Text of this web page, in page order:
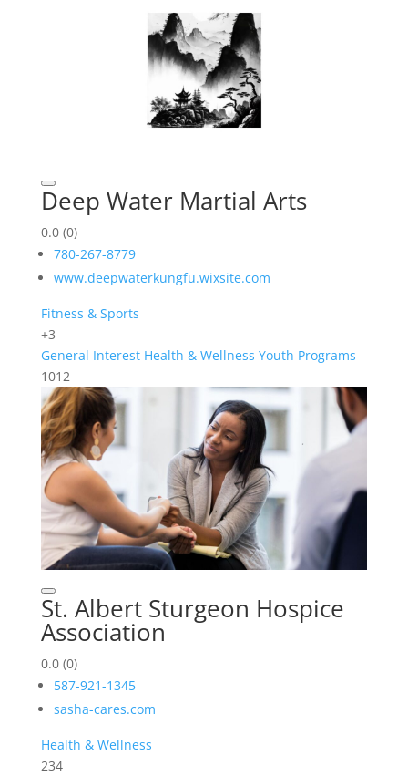
Deep Water Martial Arts
0.0 (0)
780-267-8779
www.deepwaterkungfu.wixsite.com
Fitness & Sports
+3
General Interest Health & Wellness Youth Programs
1012
St. Albert Sturgeon Hospice
Association
0.0 (0)
587-921-1345
sasha-cares.com
Health & Wellness
234